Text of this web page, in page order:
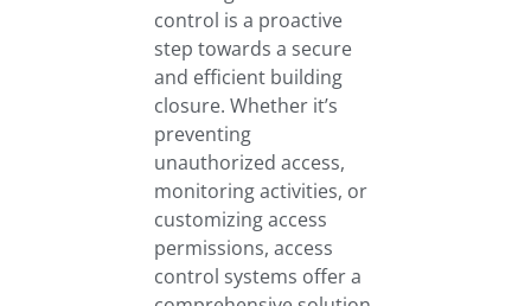
control is a proactive
step towards a secure
and efficient building
closure. Whether it’s
preventing
unauthorized access,
monitoring activities, or
customizing access
permissions, access
control systems offer a